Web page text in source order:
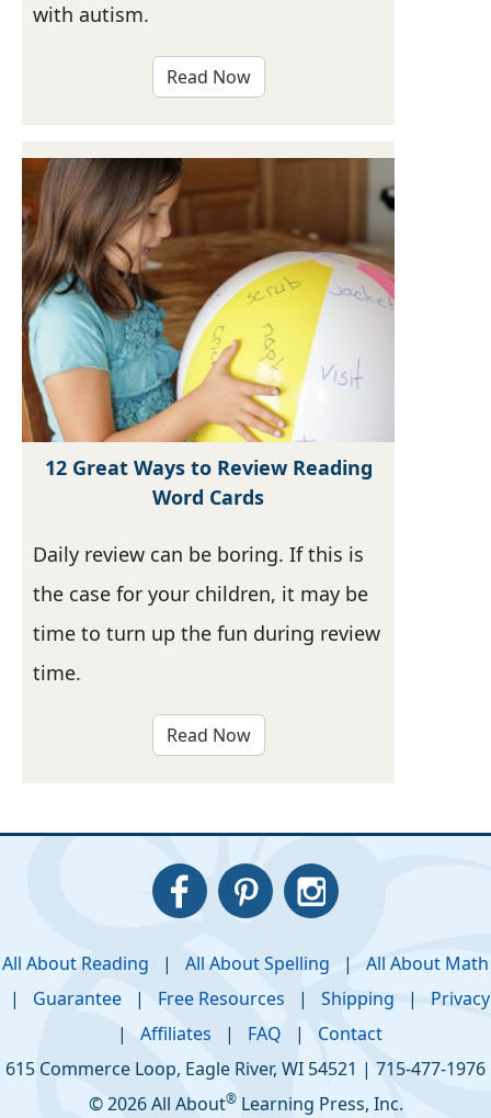
with autism.
Read Now
12 Great Ways to Review Reading
Word Cards
Daily review can be boring. If this is
the case for your children, it may be
time to turn up the fun during review
time.
Read Now
All About Reading | All About Spelling | All About Math
| Guarantee | Free Resources | Shipping | Privacy
| Affiliates | FAQ | Contact
615 Commerce Loop, Eagle River, WI 54521 | 715-477-1976
© 2026 All About®Learning Press, Inc.